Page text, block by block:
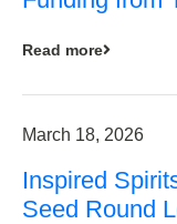
Read more
March 18, 2026
Inspired
Seed Round